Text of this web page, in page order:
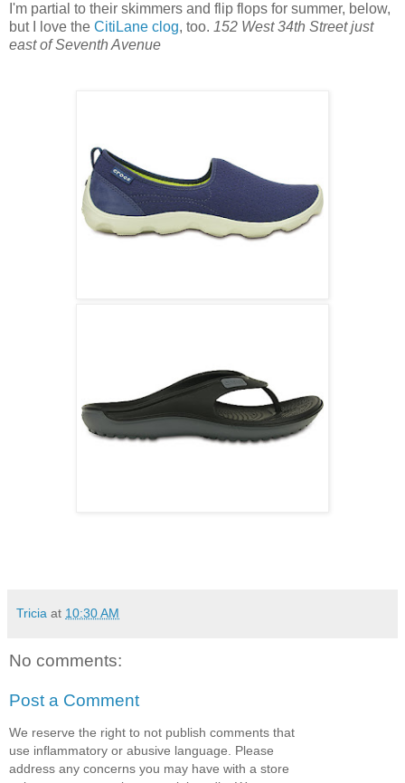
I'm partial to their skimmers and flip flops for summer, below,
but I love the CitiLane clog, too. 152 West 34th Street just
east of Seventh Avenue
Tricia at 10:30 AM
No comments:
Post a Comment
We reserve the right to not publish comments that
use inflammatory or abusive language. Please
address any concerns you may have with a store